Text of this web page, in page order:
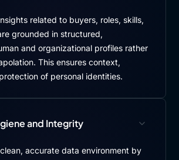
related to buyers, roles, skills,
grounded in structured,
and organizational profiles rather
This ensures context,
of personal identities.
and Integrity
accurate data environment by